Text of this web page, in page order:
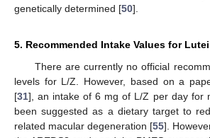
genetically determined [50].
5. Recommended Intake Values for
There are currently no official
levels for L/Z. However, based on a
[31], an intake of 6 mg of L/Z per day for
been suggested as a dietary target to
related macular degeneration [55].